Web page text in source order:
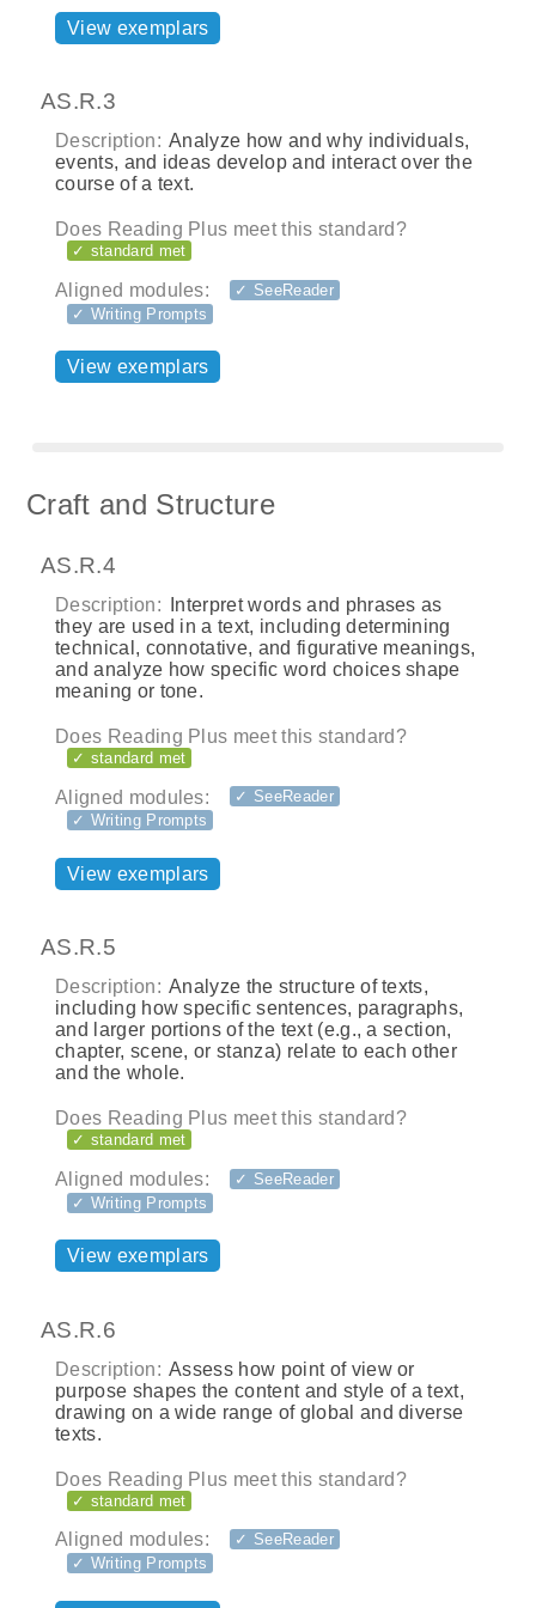
View exemplars
AS.R.3
Description: Analyze how and why individuals,
events, and ideas develop and interact over the
course of a text.
Does Reading Plus meet this standard?
✓ standard met
Aligned modules:
✓ SeeReader
✓ Writing Prompts
View exemplars
Craft and Structure
AS.R.4
Description:
Interpret words and phrases as
they are used in a text, including determining
technical, connotative, and figurative meanings,
and analyze how specific word choices shape
meaning or tone.
Does Reading Plus meet this standard?
✓ standard met
Aligned modules:
✓ SeeReader
✓ Writing Prompts
View exemplars
AS.R.5
Description: Analyze the structure of texts,
including how specific sentences, paragraphs,
and larger portions of the text (e.g., a section,
chapter, scene, or stanza) relate to each other
and the whole.
Does Reading Plus meet this standard?
✓ standard met
Aligned modules:
✓ SeeReader
✓ Writing Prompts
View exemplars
AS.R.6
Description: Assess how point of view or
purpose shapes the content and style of a text,
drawing on a wide range of global and diverse
texts.
Does Reading Plus meet this standard?
✓ standard met
Aligned modules:
✓ SeeReader
✓ Writing Prompts